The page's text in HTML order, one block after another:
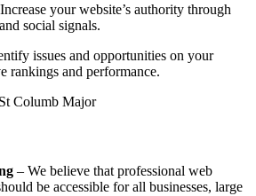
your website’s authority through
social signals.
issues and opportunities on your
rankings and performance.
– We believe that professional web
be accessible for all businesses, large